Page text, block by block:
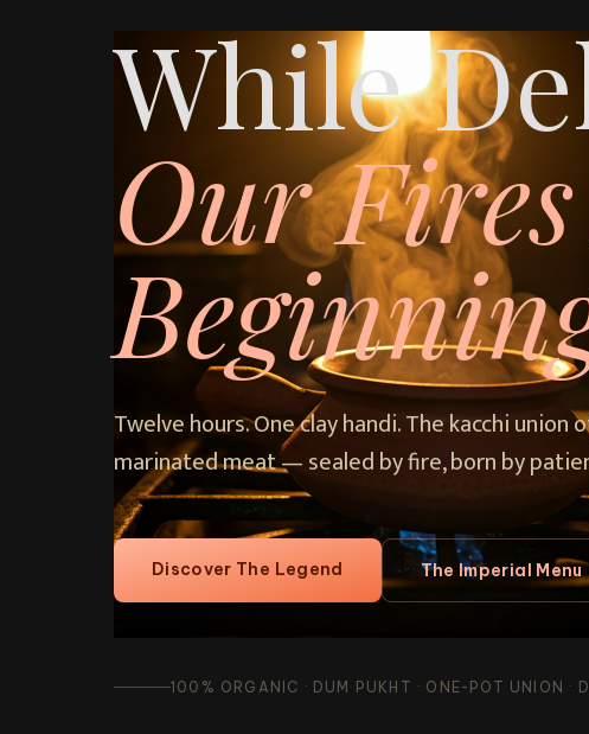
While
Our
Twelve hours. One clay handi. The kacchi union
marinated meat — sealed by fire, born by
Discover The Legend The Imperial Menu
100% ORGANIC · DUM PUKHT · ONE-POT UNION ·